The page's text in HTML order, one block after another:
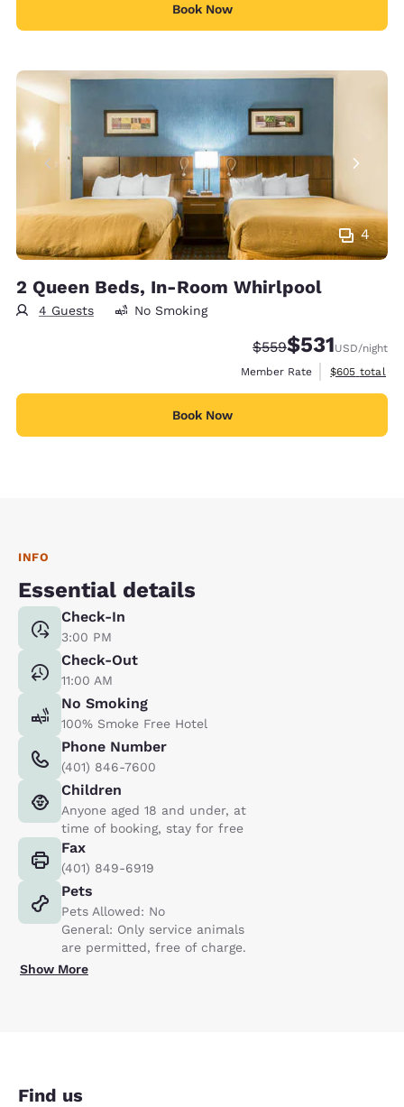
Book Now
4
2 Queen Beds, In-Room Whirlpool
4 Guests No Smoking
Strikethrough Rate:
$559Discounted rate:
$531USD/night
Member Rate
View
$605 total
Book Now
INFO
Essential details
Check-In
3:00 PM
Check-Out
11:00 AM
No Smoking
100% Smoke Free Hotel
Phone Number
(401) 846-7600
Children
Anyone aged 18 and under, at
time of booking, stay for free
Fax
(401) 849-6919
Pets
Pets Allowed: No
General: Only service animals
are permitted, free of charge.
Show More
Find us